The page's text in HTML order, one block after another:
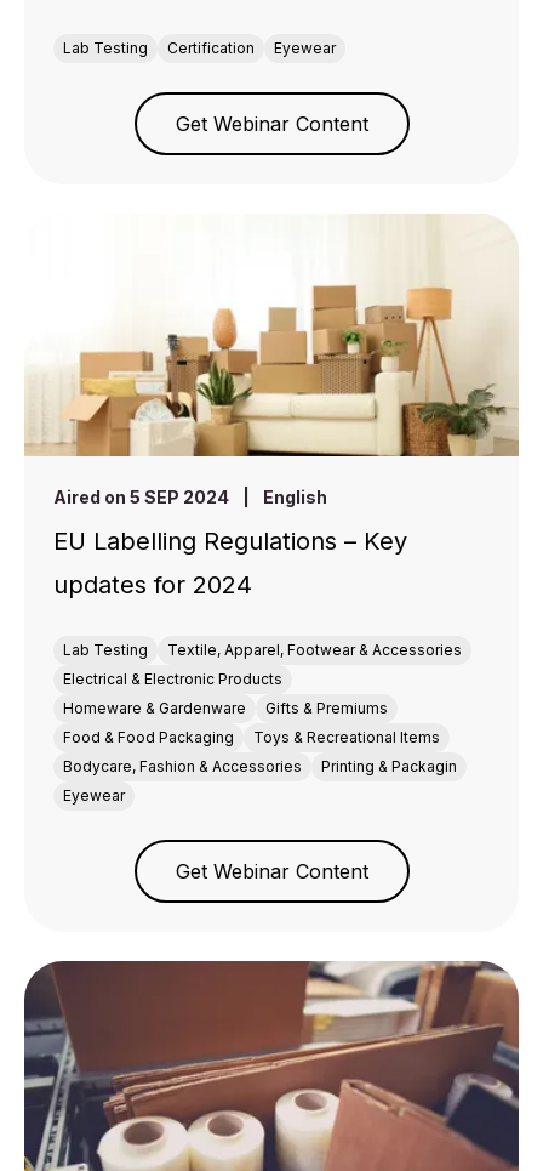
Lab Testing Certification Eyewear
Get Webinar Content
Aired on 5 SEP 2024 English
EU Labelling Regulations – Key
updates for 2024
Lab Testing
Textile, Apparel, Footwear & Accessories
Electrical & Electronic Products
Homeware & Gardenware
Gifts & Premiums
Food & Food Packaging
Toys & Recreational Items
Bodycare, Fashion & Accessories
Printing & Packagin
Eyewear
Get Webinar Content